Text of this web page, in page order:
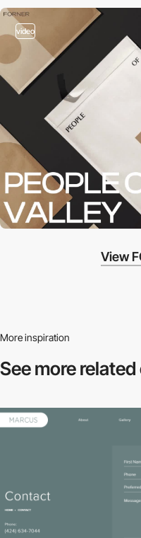
video
View
More inspiration
See more related